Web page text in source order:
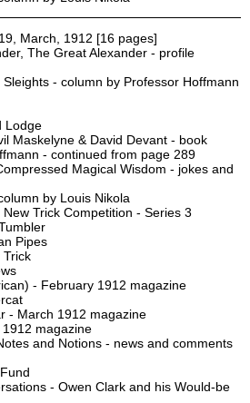
March, 1912 [16 pages]
The Great Alexander - profile
- column by Professor Hoffmann
Lodge
Maskelyne & David Devant - book
- continued from page 289
Magical Wisdom - jokes and
by Louis Nikola
Trick Competition - Series 3
Pipes
Trick
- February 1912 magazine
- March 1912 magazine
magazine
and Notions - news and comments
- Owen Clark and his Would-be